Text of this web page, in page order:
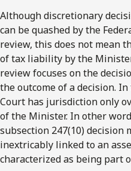
Although discretionary
can be quashed by the
review, this does not mean
of tax liability by the
review focuses on the
the outcome of a decision.
Court has jurisdiction only
of the Minister. In other
subsection 247(10) decision
inextricably linked to an
characterized as being part